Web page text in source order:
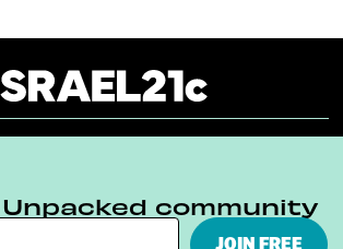
Conditions Privacy Policy
community
JOIN FREE